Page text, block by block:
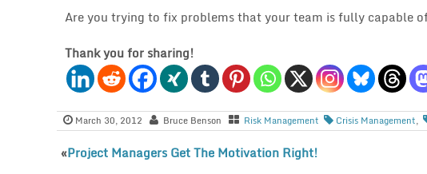
Are you trying to fix problems that your team is fully capable
Thank you for sharing!
March 30, 2012 Bruce Benson Risk Management Crisis Management,
«Project Managers Get The Motivation Right!